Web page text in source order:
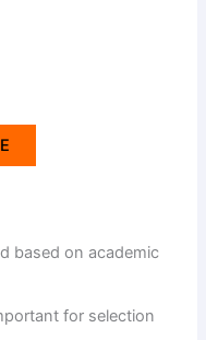
based on academic
for selection